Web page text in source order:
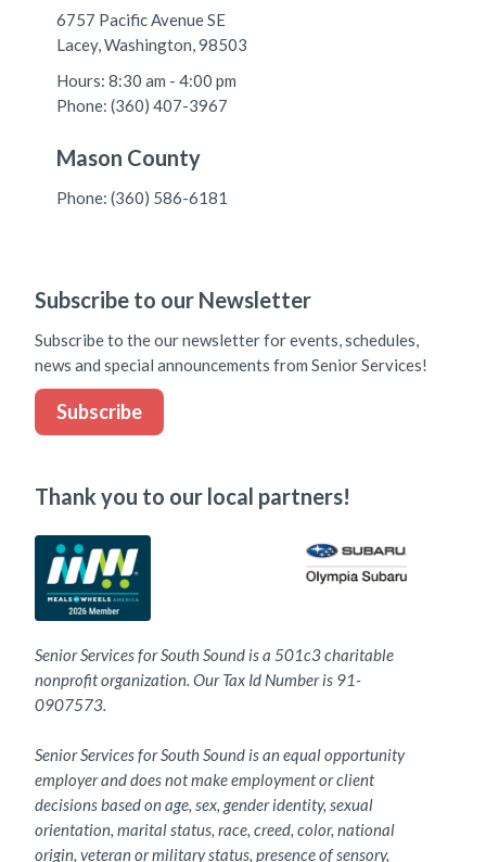
6757 Pacific Avenue SE
Lacey, Washington, 98503
Hours: 8:30 am - 4:00 pm
Phone: (360) 407-3967
Mason County
Phone: (360) 586-6181
Subscribe to our Newsletter
Subscribe to the our newsletter for events, schedules,
news and special announcements from Senior Services!
Subscribe
Thank you to our local partners!
Senior Services for South Sound is a 501c3 charitable
nonprofit organization. Our Tax Id Number is 91-
0907573.
Senior Services for South Sound is an equal opportunity
employer and does not make employment or client
decisions based on age, sex, gender identity, sexual
orientation, marital status, race, creed, color, national
origin, veteran or military status, presence of sensory,